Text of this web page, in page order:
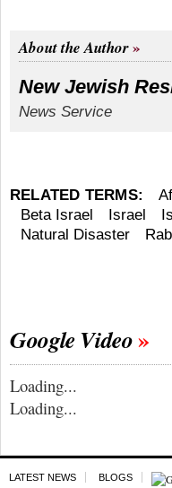
About the Author
New Jewish
News Service
RELATED TERMS:
Beta Israel
Israel
Natural Disaster
Google Video
Loading...
Loading...
LATEST NEWS BLOGS